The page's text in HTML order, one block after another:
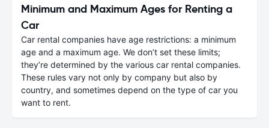
Minimum and Maximum Ages for Renting a
Car
Car rental companies have age restrictions: a minimum
age and a maximum age. We don’t set these limits;
they’re determined by the various car rental companies.
These rules vary not only by company but also by
country, and sometimes depend on the type of car you
want to rent.